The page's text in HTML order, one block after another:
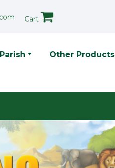
Cart
Parish Other Products